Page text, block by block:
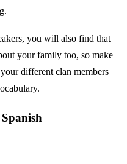
you will also find that
your family too, so make
different clan members